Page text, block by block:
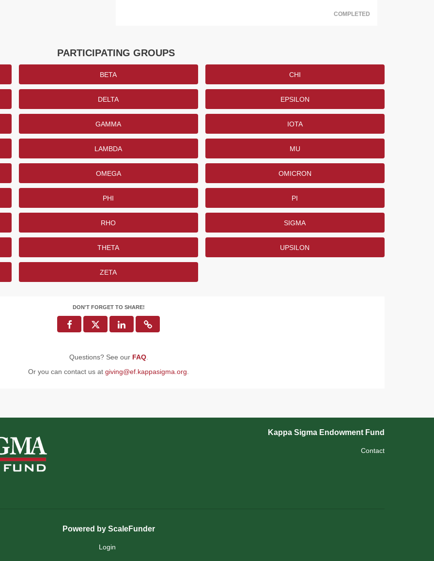
COMPLETED
PARTICIPATING GROUPS
BETA CHI
DELTA EPSILON
GAMMA IOTA
LAMBDA MU
OMEGA OMICRON
PHI PI
RHO SIGMA
THETA UPSILON
ZETA
DON'T FORGET TO SHARE!
Questions? See our FAQ.
Or you can contact us at giving@ef.kappasigma.org.
Kappa Sigma Endowment Fund
Contact
Powered by ScaleFunder
Login